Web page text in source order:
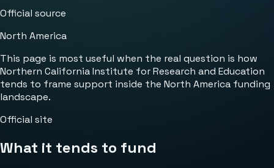
Official source
North America
This page is most useful when the real question is how
Northern California Institute for Research and Education
tends to frame support inside the North America funding
landscape.
Official site
What it tends to fund